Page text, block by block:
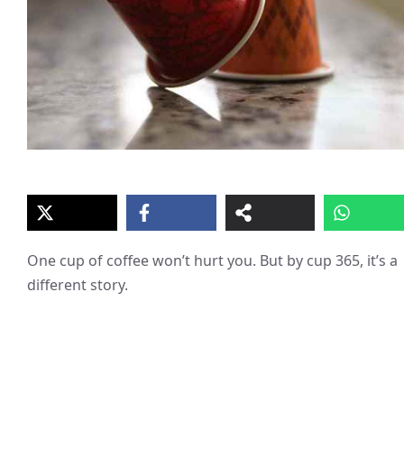
One cup of coffee won’t hurt you. But by cup 365, it’s a
different story.